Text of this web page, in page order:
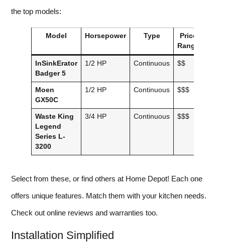
the top models:
Model Horsepower Type
Price
Range
InSinkErator
Badger 5
1/2 HP Continuous $$
Moen
GX50C
1/2 HP Continuous $$$
Waste King
Legend
Series L-
3200
3/4 HP Continuous $$$
Select from these, or find others at Home Depot! Each one
offers unique features. Match them with your kitchen needs.
Check out online reviews and warranties too.
Installation Simplified